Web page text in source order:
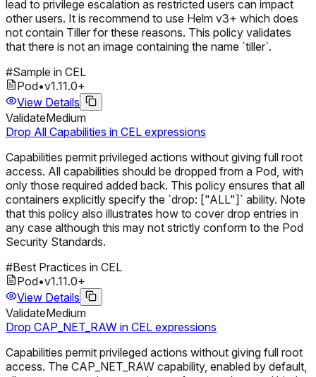
lead to privilege escalation as restricted users can impact
other users. It is recommend to use Helm v3+ which does
not contain Tiller for these reasons. This policy validates
that there is not an image containing the name `tiller`.
#Sample in CEL
Pod•v1.11.0+
View Details
ValidateMedium
Drop All Capabilities in CEL expressions
Capabilities permit privileged actions without giving full root
access. All capabilities should be dropped from a Pod, with
only those required added back. This policy ensures that all
containers explicitly specify the `drop: ["ALL"]` ability. Note
that this policy also illustrates how to cover drop entries in
any case although this may not strictly conform to the Pod
Security Standards.
#Best Practices in CEL
Pod•v1.11.0+
View Details
ValidateMedium
Drop CAP_NET_RAW in CEL expressions
Capabilities permit privileged actions without giving full root
access. The CAP_NET_RAW capability, enabled by default,